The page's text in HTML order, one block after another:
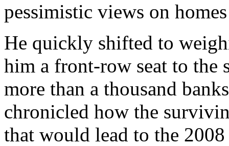
pessimistic views on
He quickly shifted to
him a front-row seat to the
more than a thousand
chronicled how the
that would lead to the